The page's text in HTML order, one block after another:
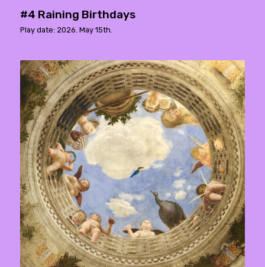
#4 Raining Birthdays
Play date: 2026. May 15th.